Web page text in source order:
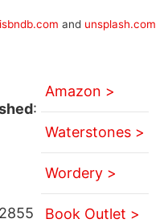
isbndb.com and unsplash.com
:
Amazon >
Waterstones >
Wordery >
Book Outlet >